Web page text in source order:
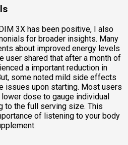
3X has been positive, I also
for broader insights. Many
about improved energy levels
user shared that after a month of
a important reduction in
some noted mild side effects
issues upon starting. Most users
dose to gauge individual
to the full serving size. This
of listening to your body